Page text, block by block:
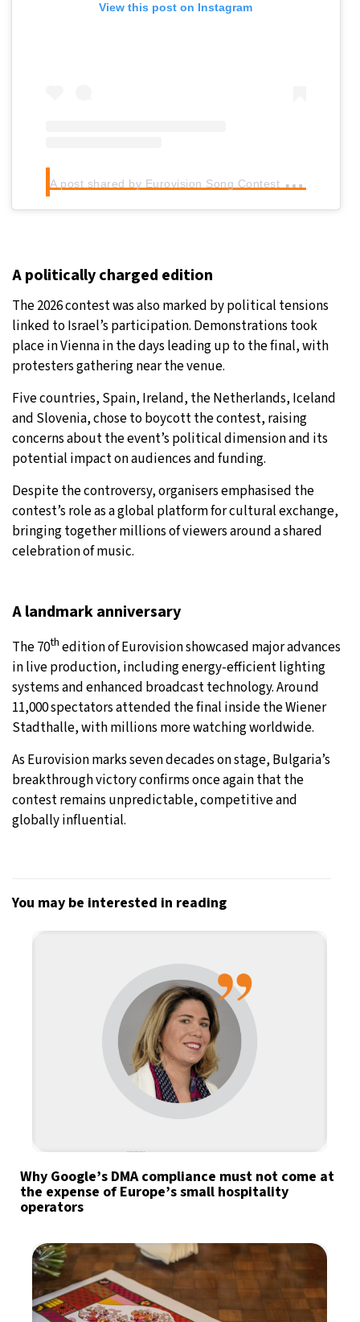
View this post on Instagram
A
post shared by Eurovision Song Contest (@eurovision)
A politically charged edition
The 2026 contest was also marked by political tensions
linked to Israel’s participation. Demonstrations took
place in Vienna in the days leading up to the final, with
protesters gathering near the venue.
Five countries, Spain, Ireland, the Netherlands, Iceland
and Slovenia, chose to boycott the contest, raising
concerns about the event’s political dimension and its
potential impact on audiences and funding.
Despite the controversy, organisers emphasised the
contest’s role as a global platform for cultural exchange,
bringing together millions of viewers around a shared
celebration of music.
A landmark anniversary
The 70th edition of Eurovision showcased major advances
in live production, including energy-efficient lighting
systems and enhanced broadcast technology. Around
11,000 spectators attended the final inside the Wiener
Stadthalle, with millions more watching worldwide.
As Eurovision marks seven decades on stage, Bulgaria’s
breakthrough victory confirms once again that the
contest remains unpredictable, competitive and
globally influential.
You may be interested in reading
Why Google’s DMA compliance must not come at
the expense of Europe’s small hospitality
operators